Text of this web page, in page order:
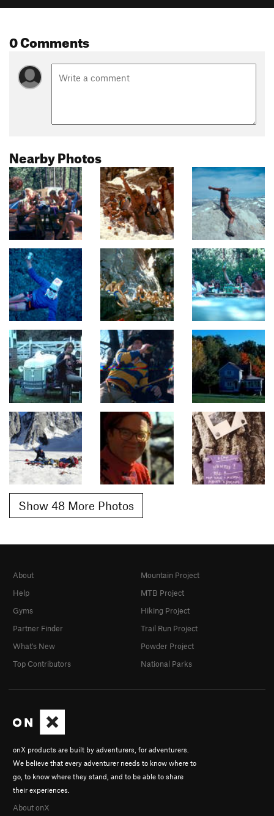
0 Comments
Nearby Photos
Show 48 More Photos
onX products are built by adventurers, for adventurers.
We believe that every adventurer needs to know where to
go, to know where they stand, and to be able to share
their experiences.
About onX
About
Help
Gyms
Partner Finder
What's New
Top Contributors
Mountain Project
MTB Project
Hiking Project
Trail Run Project
Powder Project
National Parks